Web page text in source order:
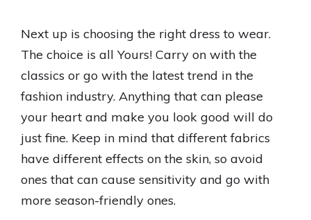
Next up is choosing the right dress to wear.
The choice is all Yours! Carry on with the
classics or go with the latest trend in the
fashion industry. Anything that can please
your heart and make you look good will do
just fine. Keep in mind that different fabrics
have different effects on the skin, so avoid
ones that can cause sensitivity and go with
more season-friendly ones.